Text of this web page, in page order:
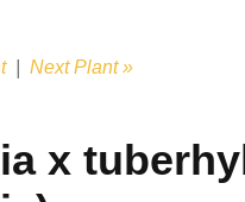
| Next Plant »
x